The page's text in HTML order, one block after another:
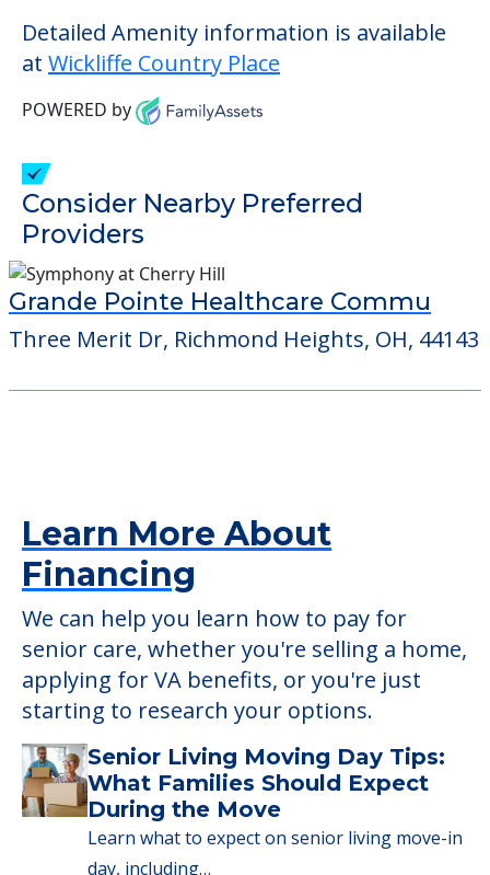
Detailed Amenity information is available
at Wickliffe Country Place
POWERED by
Consider Nearby Preferred
Providers
Grande Pointe Healthcare Commu
Three Merit Dr, Richmond Heights, OH, 44143
Learn More About
Financing
We can help you learn how to pay for
senior care, whether you're selling a home,
applying for VA benefits, or you're just
starting to research your options.
Senior Living Moving Day Tips:
What Families Should Expect
During the Move
Learn what to expect on senior living move-in
day, including…